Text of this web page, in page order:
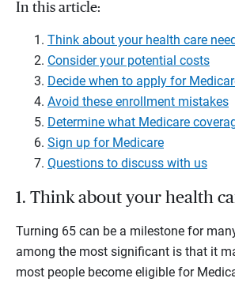
In this article:
Think about your health care
Consider your potential costs
Decide when to apply for
Avoid these enrollment mistakes
Determine what Medicare
Sign up for Medicare
Questions to discuss with us
1. Think about your health
Turning 65 can be a milestone for
among the most significant is that it
most people become eligible for